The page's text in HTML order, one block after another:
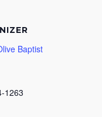
Baptist
1263